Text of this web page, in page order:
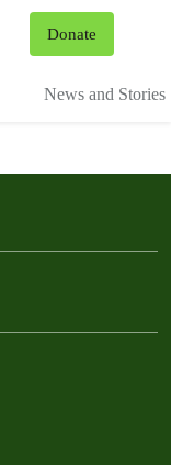
Donate
News and Stories